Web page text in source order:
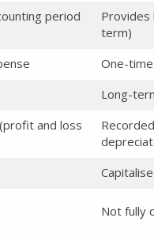
period
Provides
term)
One-
Long-
and loss
Not fully